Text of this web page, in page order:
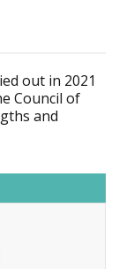
out in 2021
Council of
and